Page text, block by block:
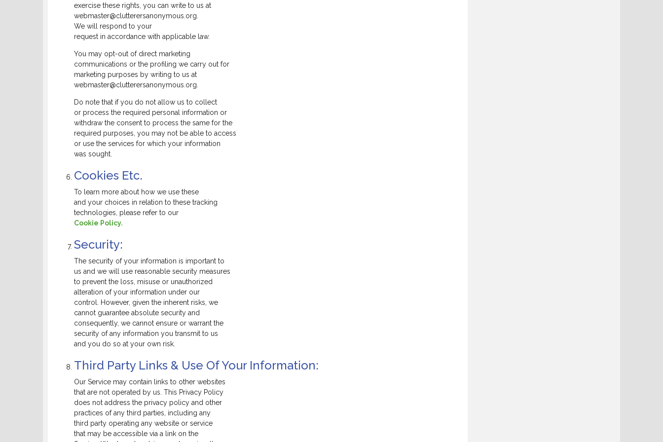
exercise these rights, you can write to us at
webmaster@clutterersanonymous.org.
We will respond to your
request in accordance with applicable law.
You may opt-out of direct marketing
communications or the profiling we carry out for
marketing purposes by writing to us at
webmaster@clutterersanonymous.org.
Do note that if you do not allow us to collect
or process the required personal information or
withdraw the consent to process the same for the
required purposes, you may not be able to access
or use the services for which your information
was sought.
Cookies Etc.
To learn more about how we use these
and your choices in relation to these tracking
technologies, please refer to our
Cookie Policy.
Security:
The security of your information is important to
us and we will use reasonable security measures
to prevent the loss, misuse or unauthorized
alteration of your information under our
control. However, given the inherent risks, we
cannot guarantee absolute security and
consequently, we cannot ensure or warrant the
security of any information you transmit to us
and you do so at your own risk.
Third Party Links & Use Of Your Information:
Our Service may contain links to other websites
that are not operated by us. This Privacy Policy
does not address the privacy policy and other
practices of any third parties, including any
third party operating any website or service
that may be accessible via a link on the